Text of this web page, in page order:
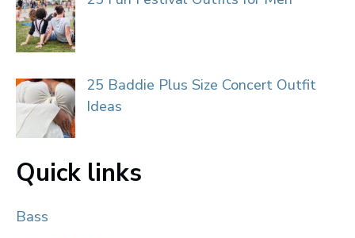
25 Baddie Plus Size Concert Outfit
Ideas
Quick links
Bass